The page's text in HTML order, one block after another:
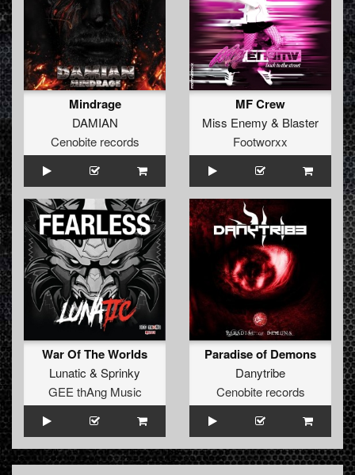
Mindrage
DAMIAN
Cenobite records
MF Crew
Miss Enemy & Blaster
Footworxx
War Of The Worlds
Lunatic & Sprinky
GEE thAng Music
Paradise of Demons
Danytribe
Cenobite records